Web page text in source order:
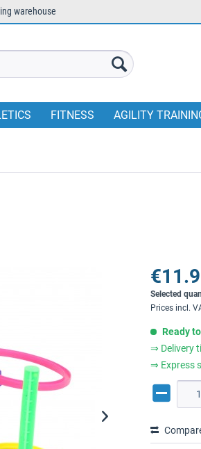
warehouse
FITNESS AGILITY
Selected
Prices incl.
Ready
⇒ Delivery
⇒ Express